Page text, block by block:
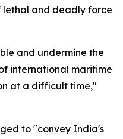
lethal and deadly force
and undermine the
international maritime
at a difficult time,"
to "convey India's